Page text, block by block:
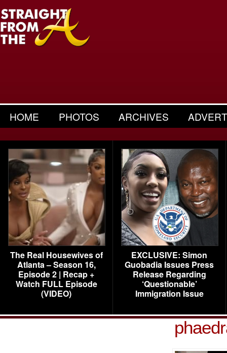
HOME PHOTOS ARCHIVES
The Real Housewives of
Atlanta – Season 16,
Episode 2 | Recap +
Watch FULL Episode
(VIDEO)
EXCLUSIVE: Simon
Guobadia Issues Press
Release Regarding
‘Questionable’
Immigration Issue